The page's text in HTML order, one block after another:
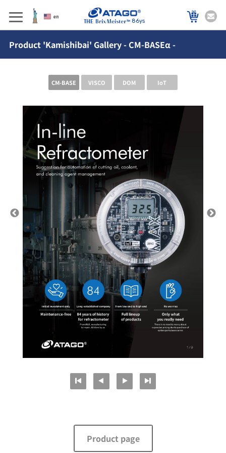
86ys
Product 'Kamishibai' Gallery - CM-BASEα -
CM-BASE VISCO DOM IoT
Product page